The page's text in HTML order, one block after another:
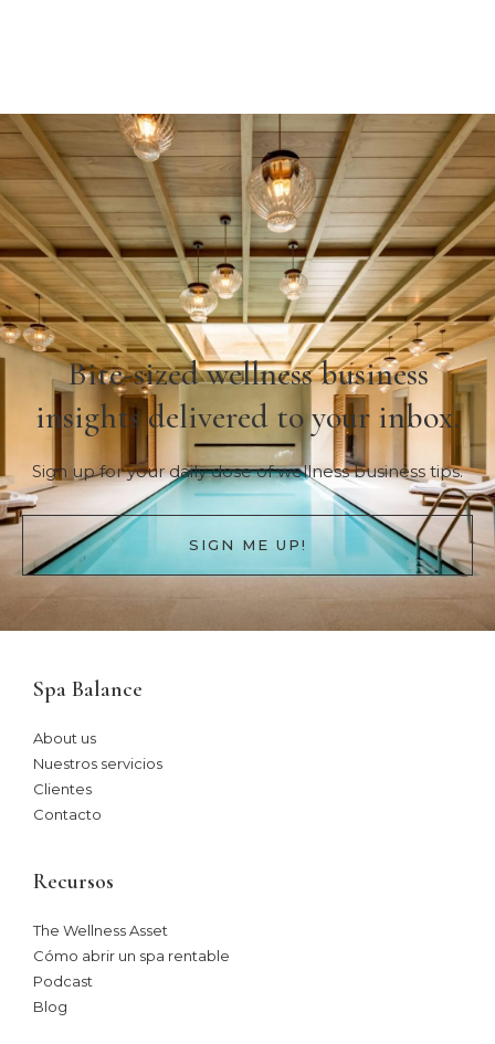
Bite-sized wellness business
insights delivered to your inbox.
Sign up for your daily dose of wellness business tips.
SIGN ME UP!
Spa Balance
About us
Nuestros servicios
Clientes
Contacto
Recursos
The Wellness Asset​
Cómo abrir un spa rentable
Podcast
Blog